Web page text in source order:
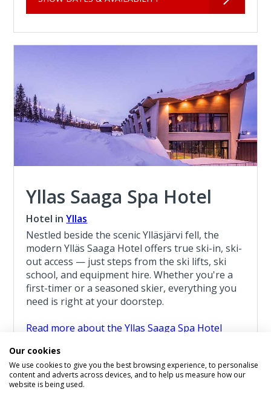
Yllas Saaga Spa Hotel
Hotel inYllas
Nestled beside the scenic Ylläsjärvi fell, the
modern Ylläs Saaga Hotel offers true ski-in, ski-
out access — just steps from the ski lifts, ski
school, and equipment hire. Whether you're a
first-timer or a seasoned skier, everything you
need is right at your doorstep.
Read more about the Yllas Saaga Spa Hotel
Santa Break Yllas 7 Night Break
7 Night Lapland Holiday From
Our cookies
We use cookies to give you the best browsing experience, to personalise
content and adverts across devices, and to help us measure how our
website is being used.